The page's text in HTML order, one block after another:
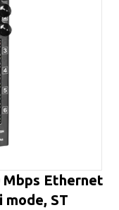
Mbps Ethernet
ST